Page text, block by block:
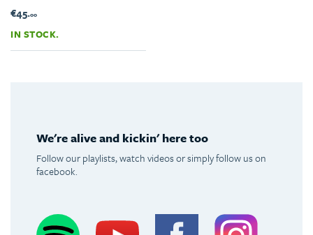
€45.00
IN STOCK.
We're alive and kickin' here too
Follow our playlists, watch videos or simply follow us on
facebook.
Youtube Facebook